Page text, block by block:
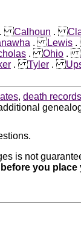
.Calhoun .
.Lewis
.Ohio .
.Tyler .
, death records
is not
you place